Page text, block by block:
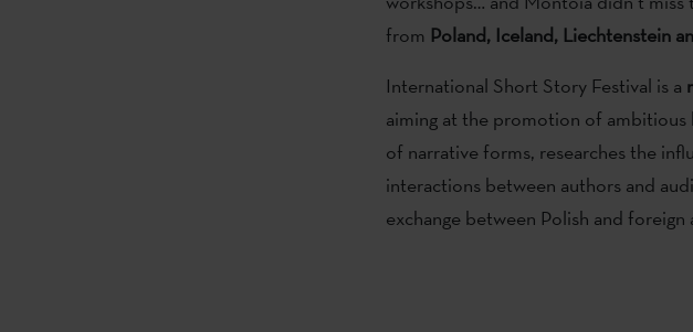
from Poland, Iceland, Liechtenstein
International Short Story Festival is a
aiming at the promotion of
of narrative forms, researches the
interactions between authors and
exchange between Polish and foreign